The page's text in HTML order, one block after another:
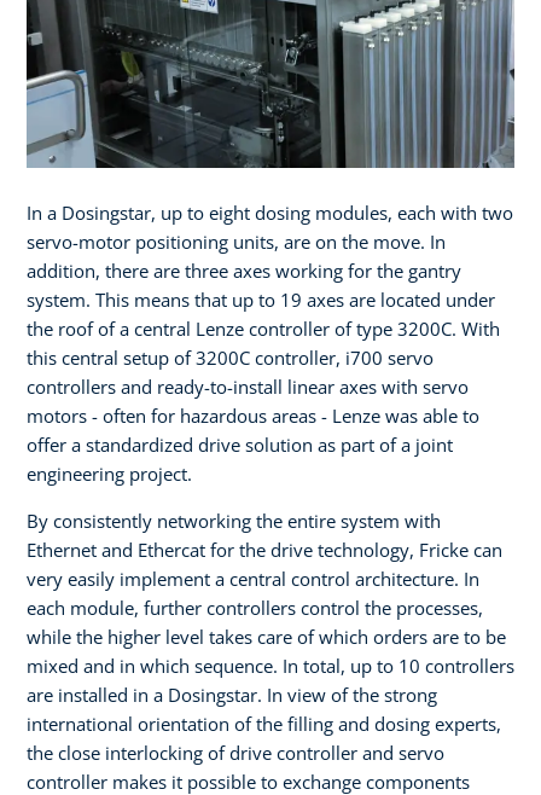
In a Dosingstar, up to eight dosing modules, each with two
servo-motor positioning units, are on the move. In
addition, there are three axes working for the gantry
system. This means that up to 19 axes are located under
the roof of a central Lenze controller of type 3200C. With
this central setup of 3200C controller, i700 servo
controllers and ready-to-install linear axes with servo
motors - often for hazardous areas - Lenze was able to
offer a standardized drive solution as part of a joint
engineering project.
By consistently networking the entire system with
Ethernet and Ethercat for the drive technology, Fricke can
very easily implement a central control architecture. In
each module, further controllers control the processes,
while the higher level takes care of which orders are to be
mixed and in which sequence. In total, up to 10 controllers
are installed in a Dosingstar. In view of the strong
international orientation of the filling and dosing experts,
the close interlocking of drive controller and servo
controller makes it possible to exchange components